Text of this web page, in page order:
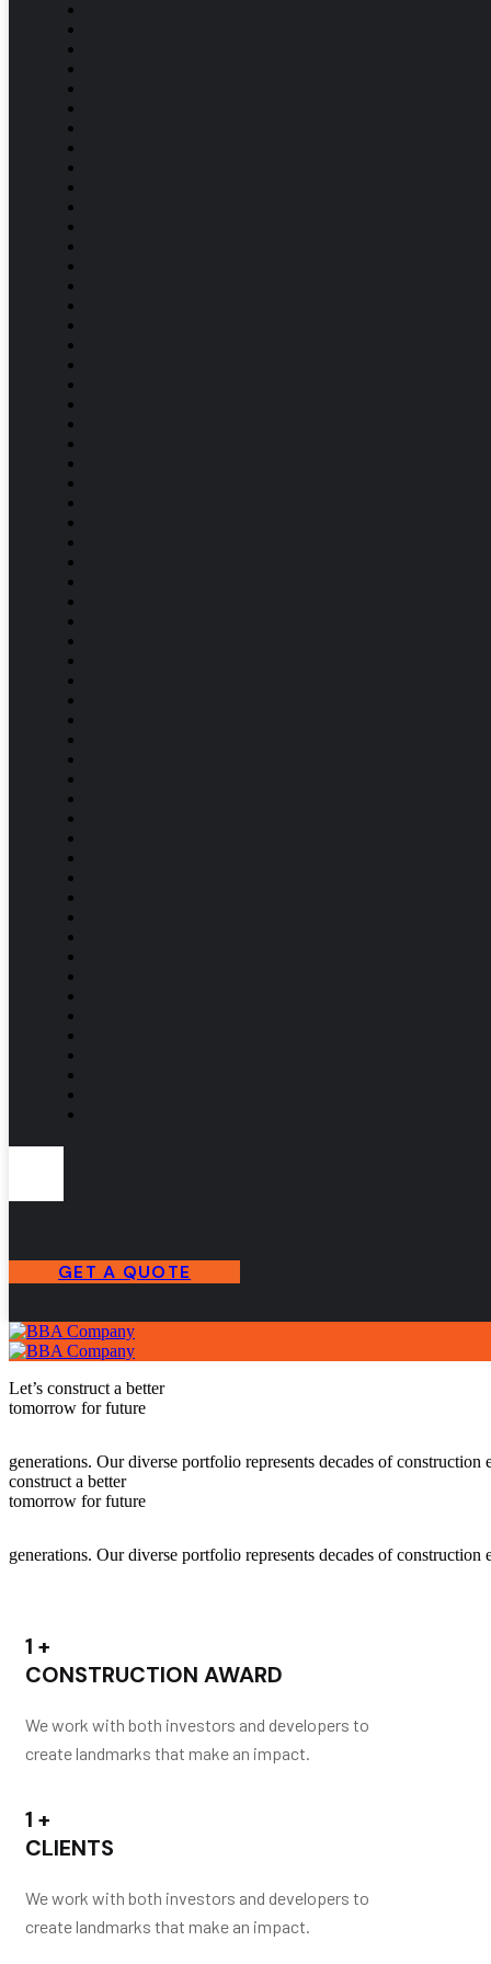
GET A QUOTE
Let’s construct a better
tomorrow for future
generations. Our diverse portfolio represents decades of
construct a better
tomorrow for future
generations. Our diverse portfolio represents decades of
1 +
CONSTRUCTION AWARD
We work with both investors and developers to
create landmarks that make an impact.
1 +
CLIENTS
We work with both investors and developers to
create landmarks that make an impact.